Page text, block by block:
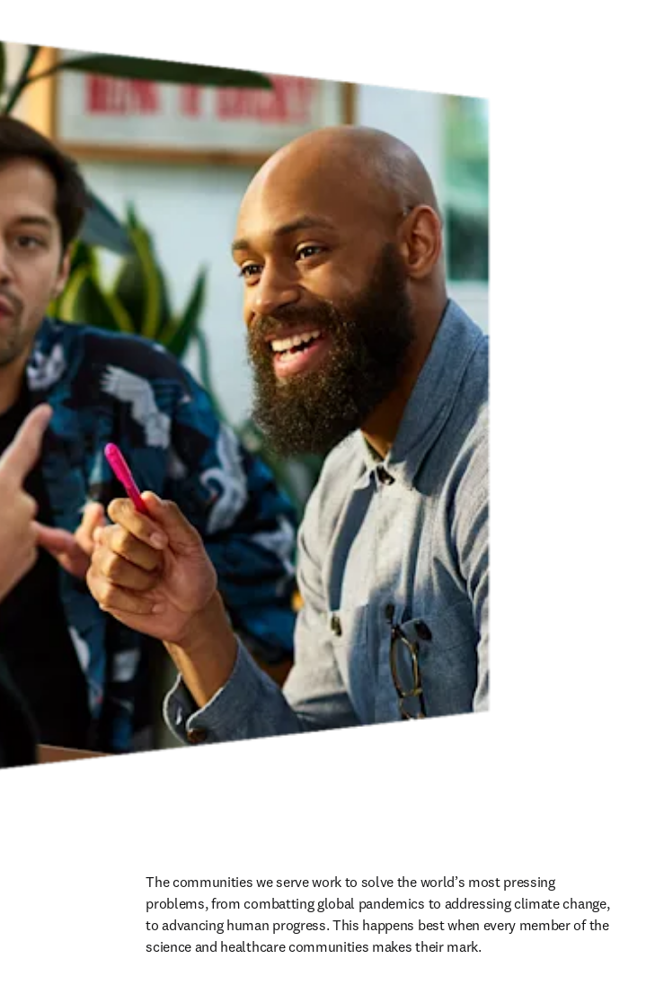
The communities we serve work to solve the world’s most pressing
problems, from combatting global pandemics to addressing climate change,
to advancing human progress. This happens best when every member of the
science and healthcare communities makes their mark.